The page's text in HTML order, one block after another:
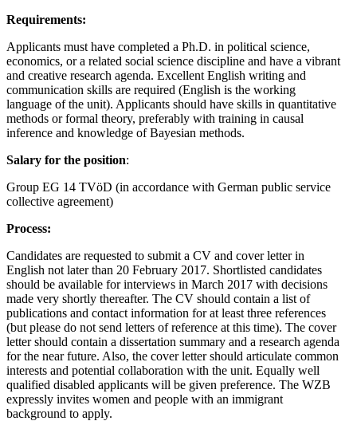
Requirements:
Applicants must have completed a Ph.D. in political science,
economics, or a related social science discipline and have a vibrant
and creative research agenda. Excellent English writing and
communication skills are required (English is the working
language of the unit). Applicants should have skills in quantitative
methods or formal theory, preferably with training in causal
inference and knowledge of Bayesian methods.
Salary for the position:
Group EG 14 TVöD (in accordance with German public service
collective agreement)
Process:
Candidates are requested to submit a CV and cover letter in
English not later than 20 February 2017. Shortlisted candidates
should be available for interviews in March 2017 with decisions
made very shortly thereafter. The CV should contain a list of
publications and contact information for at least three references
(but please do not send letters of reference at this time). The cover
letter should contain a dissertation summary and a research agenda
for the near future. Also, the cover letter should articulate common
interests and potential collaboration with the unit. Equally well
qualified disabled applicants will be given preference. The WZB
expressly invites women and people with an immigrant
background to apply.